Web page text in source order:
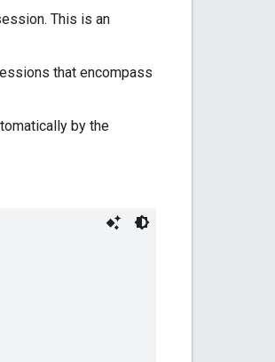
This is an
that encompass
by the